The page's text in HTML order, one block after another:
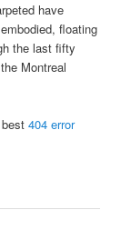
have
floating
the last fifty
Montreal
best404 error